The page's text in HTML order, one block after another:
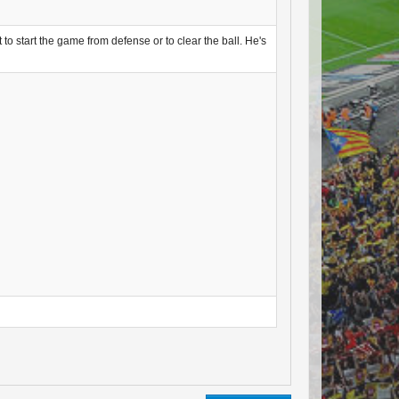
start the game from defense or to clear the ball. He's